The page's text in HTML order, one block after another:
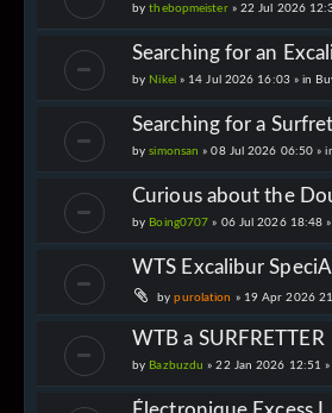
bythebopmeister » 22 Jul 2026
Searching for an
by Nikel » 14 Jul 2026 16:03 » in
Searching for a
bysimonsan » 08 Jul 2026 06:50 »
Curious about the
by Boing0707 » 06 Jul 2026 18:48
WTS Excalibur
bypurolation » 19 Apr 2026
WTB a SURFRETTER
by Bazbuzdu » 22 Jan 2026 12:51 »